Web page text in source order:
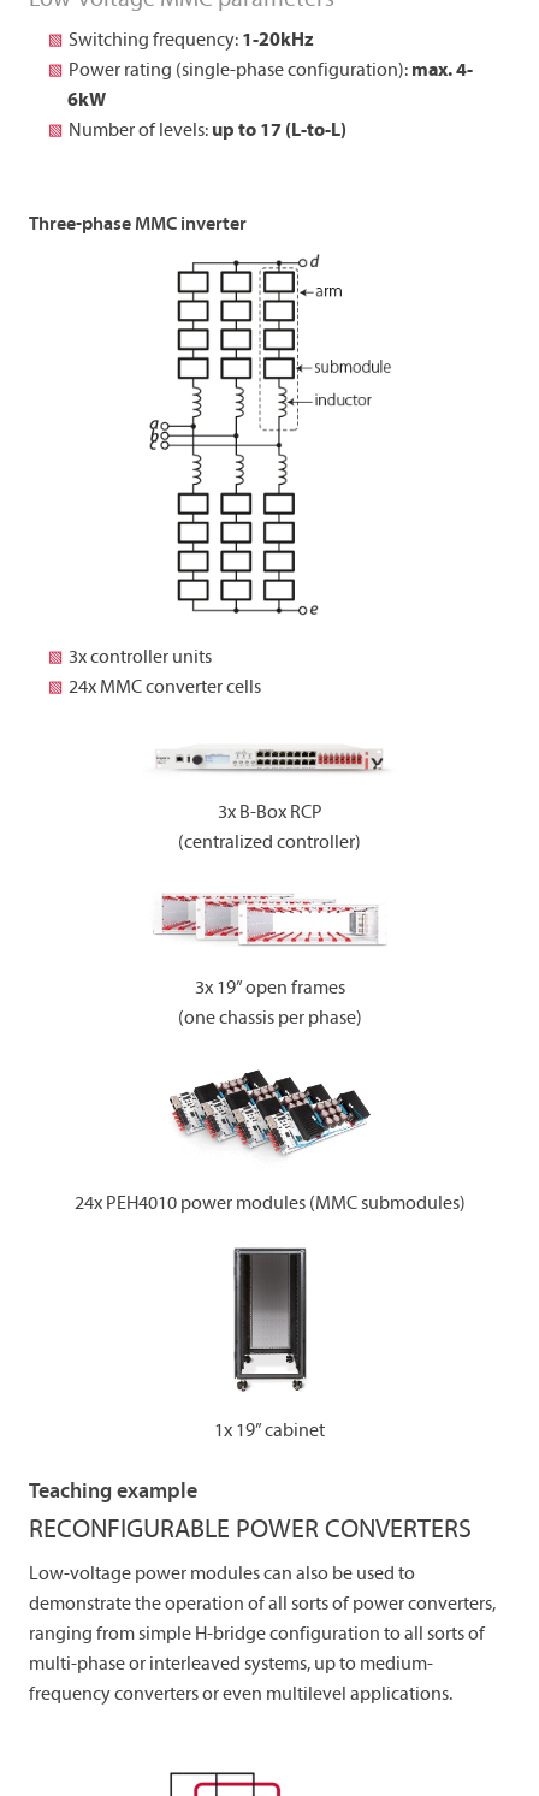
Switching frequency: 1-20kHz
Power rating (single-phase configuration): max. 4-
6kW
Number of levels: up to 17 (L-to-L)
Three-phase MMC inverter
3x controller units
24x MMC converter cells
3x B-Box RCP
(centralized controller)
3x 19” open frames
(one chassis per phase)
24x PEH4010 power modules (MMC submodules)
1x 19” cabinet
Teaching example
RECONFIGURABLE POWER CONVERTERS
Low-voltage power modules can also be used to
demonstrate the operation of all sorts of power converters,
ranging from simple H-bridge configuration to all sorts of
multi-phase or interleaved systems, up to medium-
frequency converters or even multilevel applications.